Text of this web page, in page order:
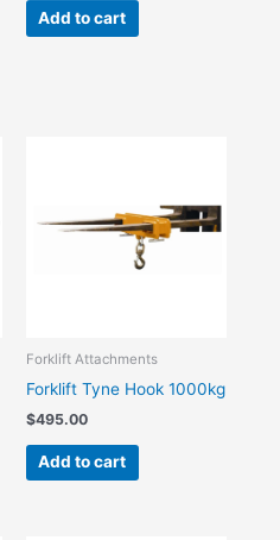
Add to cart
Forklift Attachments
Forklift Tyne Hook 1000kg
$495.00
Add to cart